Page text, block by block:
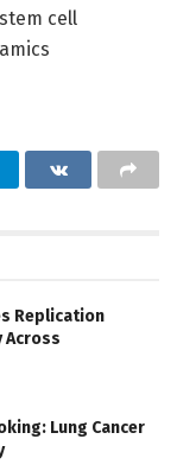
cell
Replication
Across
Lung Cancer